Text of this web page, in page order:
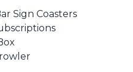
Sign Coasters